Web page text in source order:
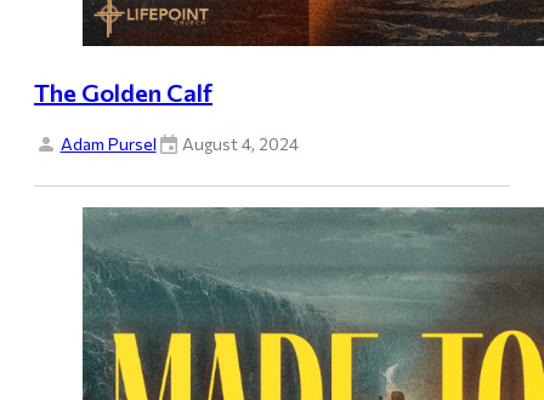
The Golden Calf
Adam Pursel August 4, 2024